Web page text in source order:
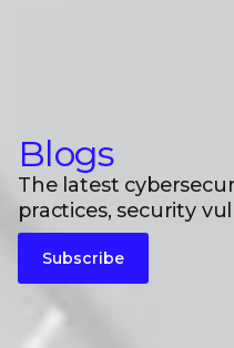
Blogs
The latest
practices, security
Subscribe